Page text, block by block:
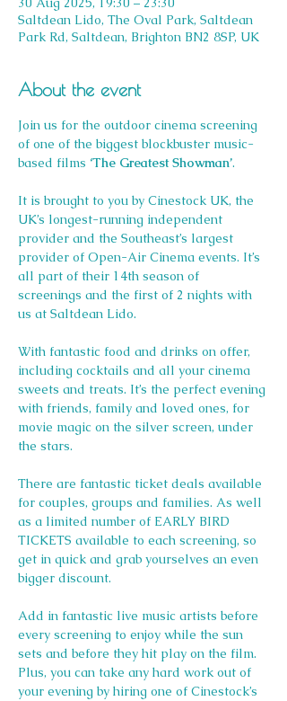
Saltdean Lido, The Oval Park, Saltdean
Park Rd, Saltdean, Brighton BN2 8SP, UK
About the event
Join us for the outdoor cinema screening
of one of the biggest blockbuster music-
based films ‘The Greatest Showman’.
It is brought to you by Cinestock UK, the
UK’s longest-running independent
provider and the Southeast’s largest
provider of Open-Air Cinema events. It’s
all part of their 14th season of
screenings and the first of 2 nights with
us at Saltdean Lido.
With fantastic food and drinks on offer,
including cocktails and all your cinema
sweets and treats. It’s the perfect evening
with friends, family and loved ones, for
movie magic on the silver screen, under
the stars.
There are fantastic ticket deals available
for couples, groups and families. As well
as a limited number of EARLY BIRD
TICKETS available to each screening, so
get in quick and grab yourselves an even
bigger discount.
Add in fantastic live music artists before
every screening to enjoy while the sun
sets and before they hit play on the film.
Plus, you can take any hard work out of
your evening by hiring one of Cinestock’s